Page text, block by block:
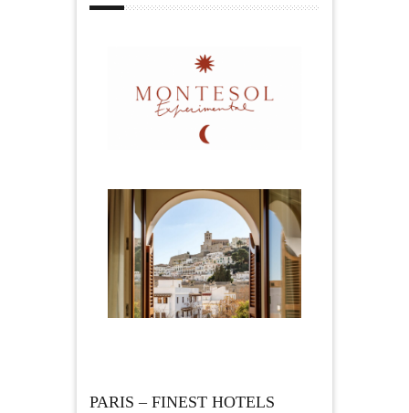
PARIS – FINEST HOTELS